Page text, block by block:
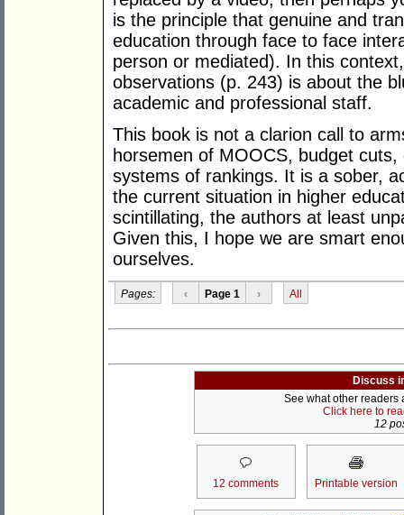
is the principle that genuine and
education through face to face
person or mediated). In this
observations (p. 243) is about the
academic and professional staff.
This book is not a clarion call to
horsemen of MOOCS, budget
systems of rankings. It is a sober,
the current situation in higher
scintillating, the authors at least
Given this, I hope we are smart
ourselves.
Pages: ‹ Page 1 › All
Discuss
See what other readers
Click here to
12
12 comments Printable version